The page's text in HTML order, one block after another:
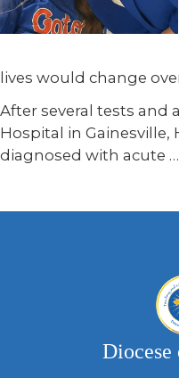
lives would change
After several tests and
Hospital in Gainesville,
diagnosed with acute …
Diocese